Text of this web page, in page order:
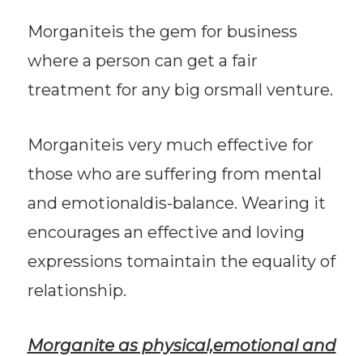
Morganiteis the gem for business
where a person can get a fair
treatment for any big orsmall venture.
Morganiteis very much effective for
those who are suffering from mental
and emotionaldis-balance. Wearing it
encourages an effective and loving
expressions tomaintain the equality of
relationship.
Morganite as physical,emotional and